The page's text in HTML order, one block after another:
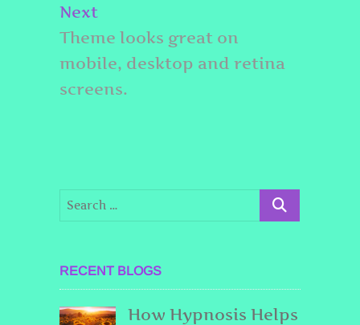
NextNext
post:
Theme looks great on
mobile, desktop and retina
screens.
RECENT BLOGS
How Hypnosis Helps